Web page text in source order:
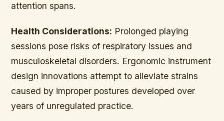
attention spans.
Health Considerations: Prolonged playing
sessions pose risks of respiratory issues and
musculoskeletal disorders. Ergonomic instrument
design innovations attempt to alleviate strains
caused by improper postures developed over
years of unregulated practice.